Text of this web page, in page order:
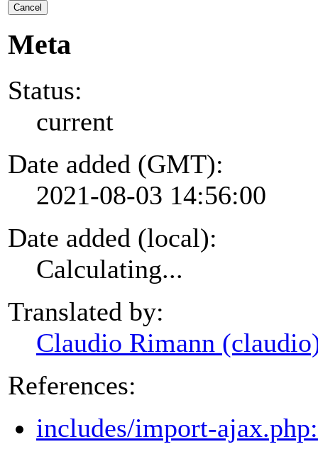
Cancel
Meta
Status:
current
Date added (GMT):
2021-08-03 14:56:00
Date added (local):
Calculating...
Translated by:
Claudio Rimann
References:
includes/import-